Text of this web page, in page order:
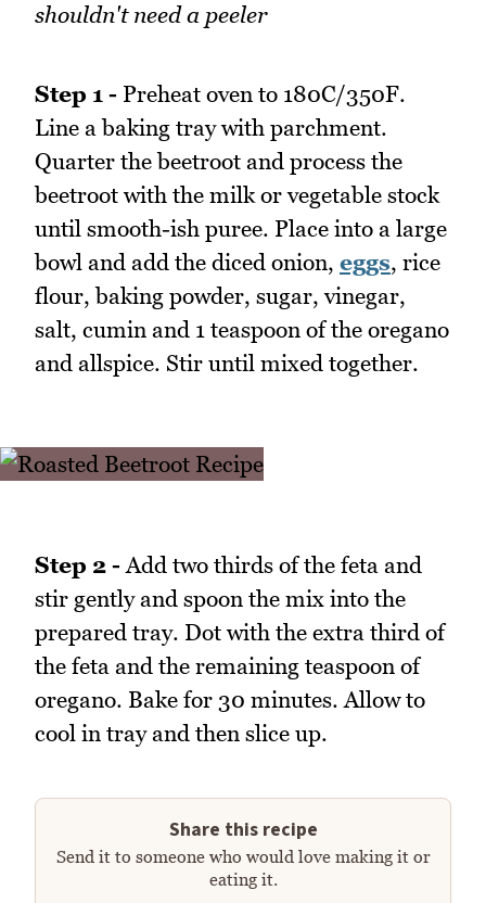
shouldn't need a peeler
Step 1 - Preheat oven to 180C/350F.
Line a baking tray with parchment.
Quarter the beetroot and process the
beetroot with the milk or vegetable stock
until smooth-ish puree. Place into a large
bowl and add the diced onion, eggs, rice
flour, baking powder, sugar, vinegar,
salt, cumin and 1 teaspoon of the oregano
and allspice. Stir until mixed together.
Step 2 - Add two thirds of the feta and
stir gently and spoon the mix into the
prepared tray. Dot with the extra third of
the feta and the remaining teaspoon of
oregano. Bake for 30 minutes. Allow to
cool in tray and then slice up.
Share this recipe
Send it to someone who would love making it or
eating it.